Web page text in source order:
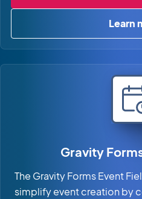
Learn
Gravity
The Gravity Forms Event
simplify event creation by